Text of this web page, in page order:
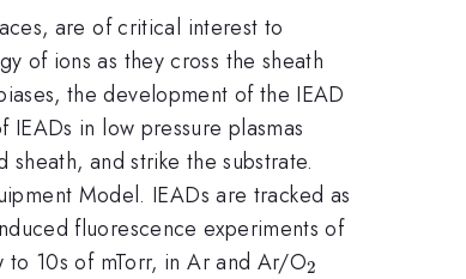
are of critical interest to
of ions as they cross the sheath
the development of the IEAD
in low pressure plasmas
and strike the substrate.
Model. IEADs are tracked as
fluorescence experiments of
to 10s of mTorr, in Ar and Ar/O_{2}
2